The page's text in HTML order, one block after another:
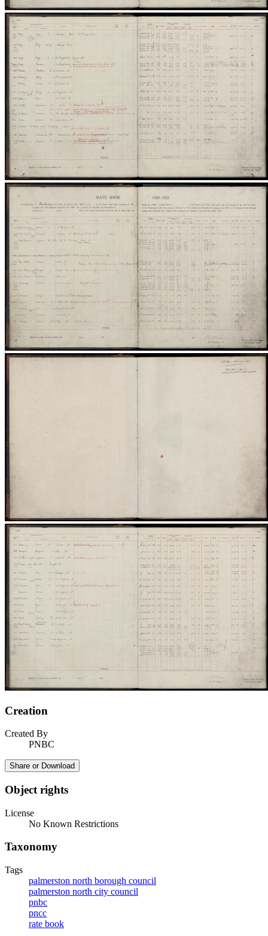
Creation
Created By
PNBC
Share or Download
Object rights
License
No Known Restrictions
Taxonomy
Tags
palmerston north borough council
palmerston north city council
pnbc
pncc
rate book